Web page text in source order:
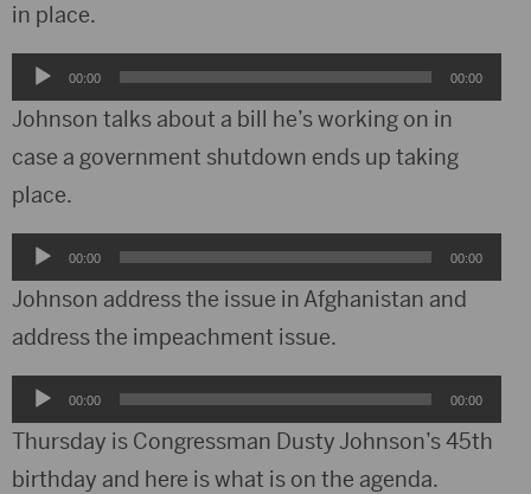
in place.
Audio
Player
00:00 00:00
Johnson talks about a bill he’s working on in
case a government shutdown ends up taking
place.
Audio
Player
00:00 00:00
Johnson address the issue in Afghanistan and
address the impeachment issue.
Audio
Player
00:00 00:00
Thursday is Congressman Dusty Johnson’s 45th
birthday and here is what is on the agenda.